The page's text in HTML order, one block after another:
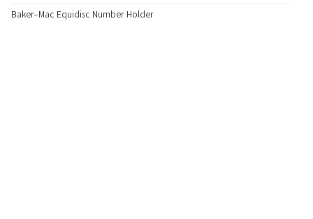
Baker-Mac Equidisc Number Holder